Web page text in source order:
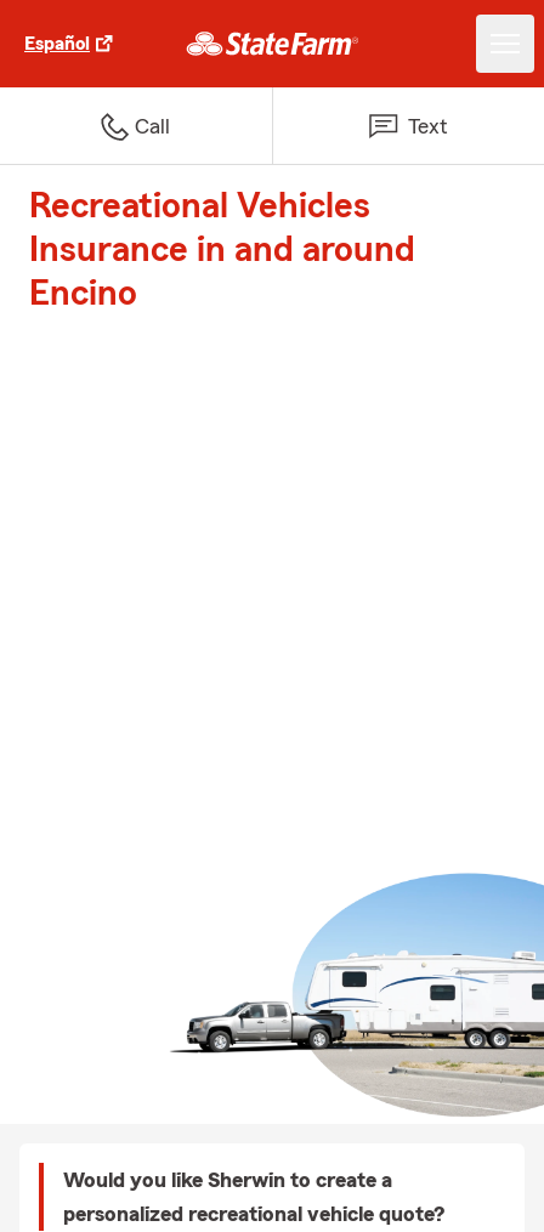
Español
Call Text
Recreational Vehicles
Insurance in and around
Encino
Would you like Sherwin to create a
personalized recreational vehicle quote?